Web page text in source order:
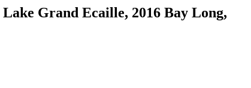
Grand Ecaille, 2016 Bay Long,